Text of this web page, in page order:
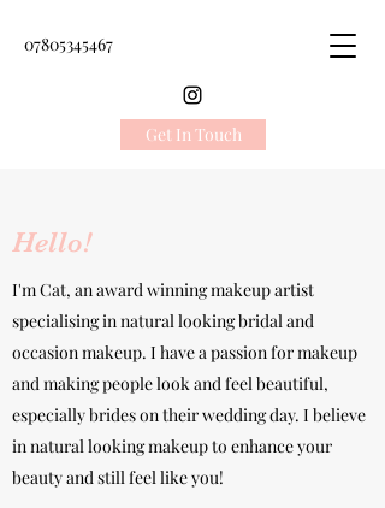
07805345467
Get In Touch
Hello!
I'm Cat, an award winning makeup artist
specialising in natural looking bridal and
occasion makeup. I have a passion for makeup
and making people look and feel beautiful,
especially brides on their wedding day. I believe
in natural looking makeup to enhance your
beauty and still feel like you!